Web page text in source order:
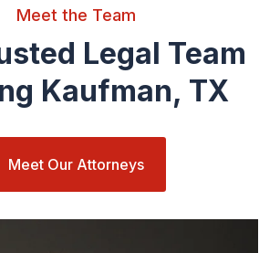
Meet the Team
Legal Team
Kaufman, TX
Meet Our Attorneys